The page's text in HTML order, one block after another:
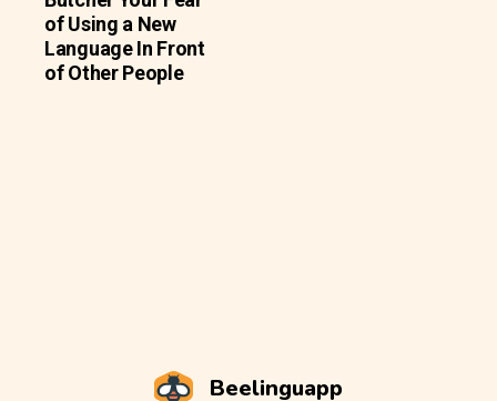
of Using a New
Language In Front
of Other People
Beelinguapp